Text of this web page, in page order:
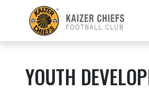
YOUTH